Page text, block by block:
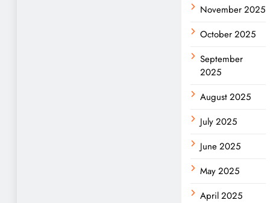
November 2025
October 2025
September
2025
August 2025
July 2025
June 2025
May 2025
April 2025